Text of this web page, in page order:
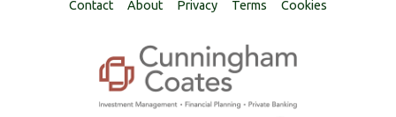
Contact About Privacy Terms Cookies